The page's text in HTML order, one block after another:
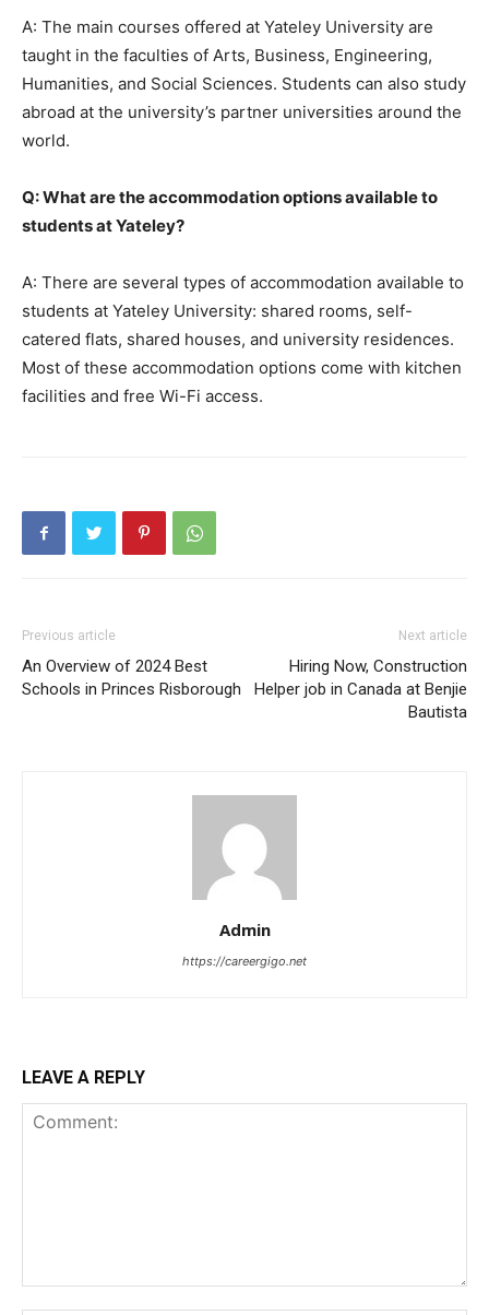
A: The main courses offered at Yateley University are
taught in the faculties of Arts, Business, Engineering,
Humanities, and Social Sciences. Students can also study
abroad at the university’s partner universities around the
world.
Q: What are the accommodation options available to
students at Yateley?
A: There are several types of accommodation available to
students at Yateley University: shared rooms, self-
catered flats, shared houses, and university residences.
Most of these accommodation options come with kitchen
facilities and free Wi-Fi access.
Previous article
An Overview of 2024 Best
Schools in Princes Risborough
Next article
Hiring Now, Construction
Helper job in Canada at Benjie
Bautista
Admin
https://careergigo.net
LEAVE A REPLY